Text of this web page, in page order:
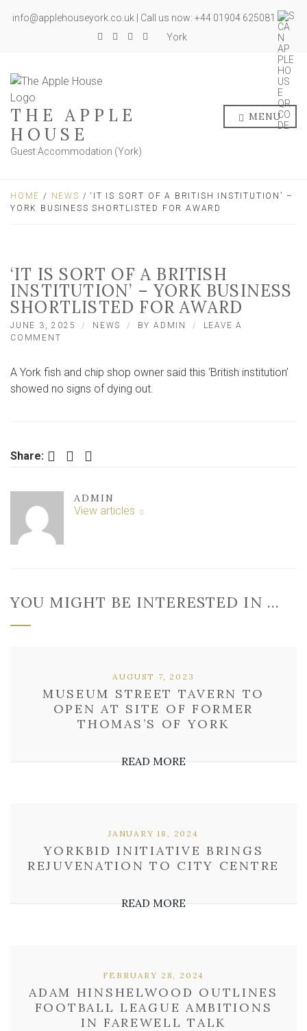
info@applehouseyork.co.uk | Call us now: +44 01904 625081
York
THE APPLE
HOUSE
Guest Accommodation (York)
MENU
HOME / NEWS / ‘IT IS SORT OF A BRITISH INSTITUTION’ –
YORK BUSINESS SHORTLISTED FOR AWARD
‘IT IS SORT OF A BRITISH
INSTITUTION’ – YORK BUSINESS
SHORTLISTED FOR AWARD
JUNE 3, 2025 NEWS BYADMIN
LEAVE A
COMMENT
SORT
OF
BUSINESS
AWARD
A York fish and chip shop owner said this ‘British institution’
showed no signs of dying out.
Share: Facebook Twitter LinkedIn
ADMIN
View articles
YOU MIGHT BE INTERESTED IN …
MUSEUM STREET TAVERN TO
OPEN AT SITE OF FORMER
THOMAS’S OF YORK
AUGUST 7, 2023
READ MORE
YORKBID INITIATIVE BRINGS
REJUVENATION TO CITY CENTRE
JANUARY 18, 2024
READ MORE
ADAM HINSHELWOOD OUTLINES
FOOTBALL LEAGUE AMBITIONS
IN FAREWELL TALK
FEBRUARY 28, 2024